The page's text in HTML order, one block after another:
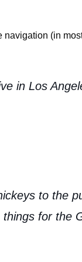
(in
in Los
to the
for the